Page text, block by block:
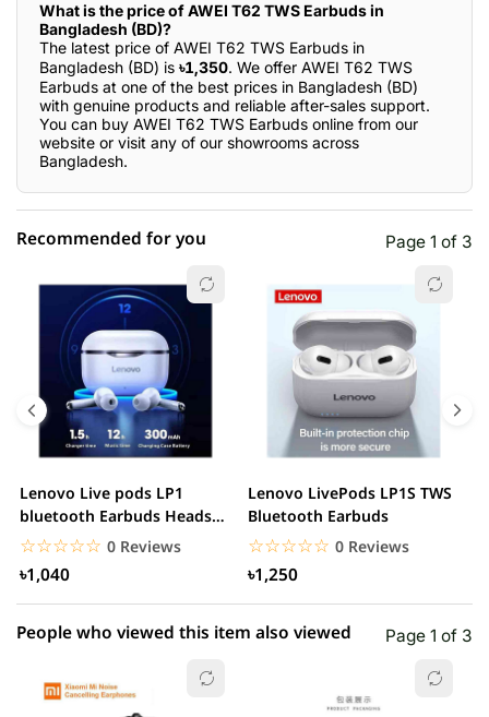
What is the price of AWEI T62 TWS Earbuds in
Bangladesh (BD)?
The latest price of AWEI T62 TWS Earbuds in
Bangladesh (BD) is ৳1,350. We offer AWEI T62 TWS
Earbuds at one of the best prices in Bangladesh (BD)
with genuine products and reliable after-sales support.
You can buy AWEI T62 TWS Earbuds online from our
website or visit any of our showrooms across
Bangladesh.
0.00% (0)
4 star
0.00% (0)
1 star 0.00% (0)
Recommended for you Page 1 of 3
Lenovo Live pods LP1
bluetooth Earbuds Headset
Noise Cancelling
☆☆☆☆☆
★★★★★ 0 Reviews
৳1,040
Lenovo LivePods LP1S TWS
Bluetooth Earbuds
☆☆☆☆☆
★★★★★ 0 Reviews
৳1,250
People who viewed this item also viewed Page 1 of 3